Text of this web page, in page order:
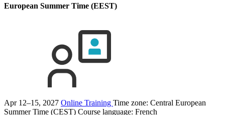
European Summer Time (EEST)
Apr 12–15, 2027 Online Training Time zone: Central European
Summer Time (CEST) Course language: French